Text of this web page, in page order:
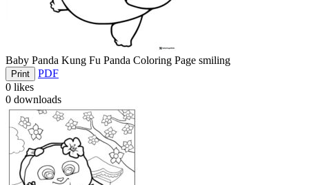
Baby Panda Kung Fu Panda Coloring Page smiling
Print
PDF
0 likes
0 downloads